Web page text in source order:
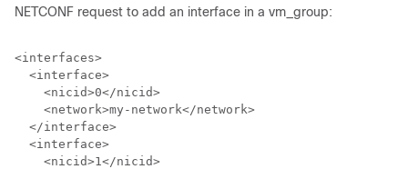
NETCONF request to add an interface in a vm_group:
<interfaces>
  <interface>
    <nicid>0</nicid>
    <network>my-network</network>
  </interface>
  <interface>
    <nicid>1</nicid>